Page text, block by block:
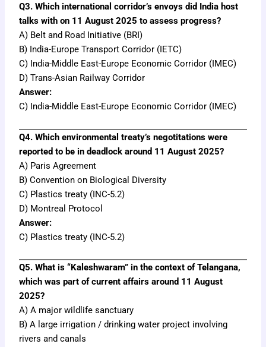
Q3. Which international corridor’s envoys did India host
talks with on 11 August 2025 to assess progress?
A) Belt and Road Initiative (BRI)
B) India-Europe Transport Corridor (IETC)
C) India-Middle East-Europe Economic Corridor (IMEC)
D) Trans-Asian Railway Corridor
Answer:
C) India-Middle East-Europe Economic Corridor (IMEC)
Q4. Which environmental treaty’s negotitations were
reported to be in deadlock around 11 August 2025?
A) Paris Agreement
B) Convention on Biological Diversity
C) Plastics treaty (INC-5.2)
D) Montreal Protocol
Answer:
C) Plastics treaty (INC-5.2)
Q5. What is “Kaleshwaram” in the context of Telangana,
which was part of current affairs around 11 August
2025?
A) A major wildlife sanctuary
B) A large irrigation / drinking water project involving
rivers and canals